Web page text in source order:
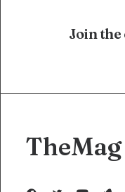
Join
TheMag